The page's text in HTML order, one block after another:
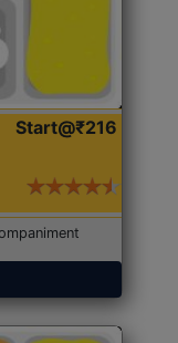
Start@₹216